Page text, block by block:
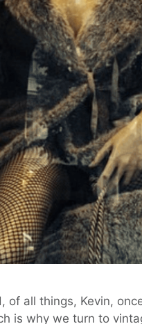
all things, Kevin,
is why we turn to